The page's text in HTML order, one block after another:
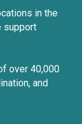
in the
support
over 40,000
and